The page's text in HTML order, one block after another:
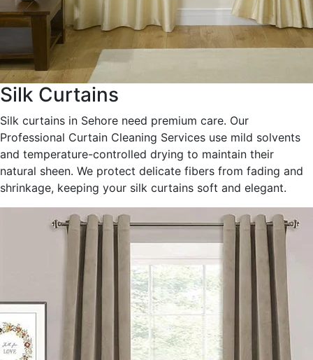
Silk Curtains
Silk curtains in Sehore need premium care. Our
Professional Curtain Cleaning Services use mild solvents
and temperature-controlled drying to maintain their
natural sheen. We protect delicate fibers from fading and
shrinkage, keeping your silk curtains soft and elegant.